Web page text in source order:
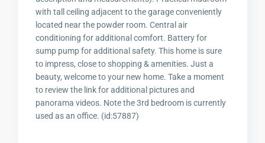
with tall ceiling adjacent to the garage conveniently
located near the powder room. Central air
conditioning for additional comfort. Battery for
sump pump for additional safety. This home is sure
to impress, close to shopping & amenities. Just a
beauty, welcome to your new home. Take a moment
to review the link for additional pictures and
panorama videos. Note the 3rd bedroom is currently
used as an office. (id:57887)